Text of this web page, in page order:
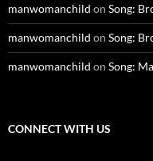
manwomanchild on Song:
manwomanchild on Song:
manwomanchild on Song:
CONNECT WITH US